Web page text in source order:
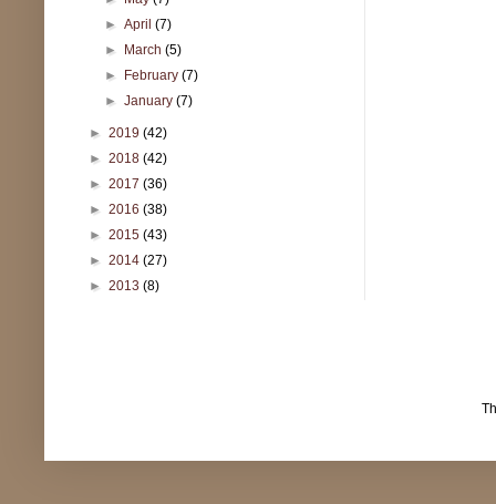
►April(7)
► March(5)
► February(7)
►January(7)
► 2019 (42)
► 2018 (42)
► 2017 (36)
► 2016 (38)
► 2015 (43)
► 2014 (27)
► 2013 (8)